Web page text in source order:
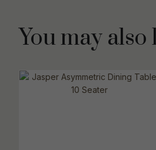
You may also